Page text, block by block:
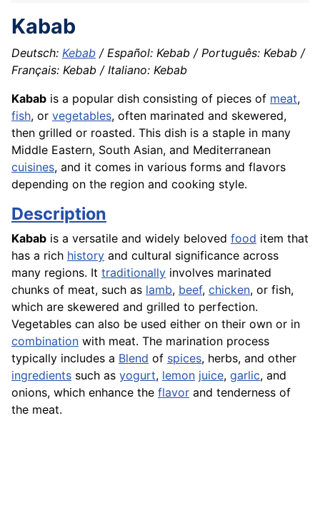
Kabab
Deutsch: Kebab / Español: Kebab / Português: Kebab /
Français: Kebab / Italiano: Kebab
Kabab is a popular dish consisting of pieces of meat,
fish, or vegetables, often marinated and skewered,
then grilled or roasted. This dish is a staple in many
Middle Eastern, South Asian, and Mediterranean
cuisines, and it comes in various forms and flavors
depending on the region and cooking style.
Description
Kabab is a versatile and widely beloved food item that
has a rich history and cultural significance across
many regions. It traditionally involves marinated
chunks of meat, such as lamb, beef, chicken, or fish,
which are skewered and grilled to perfection.
Vegetables can also be used either on their own or in
combination with meat. The marination process
typically includes a Blend of spices, herbs, and other
ingredients such as yogurt, lemon juice, garlic, and
onions, which enhance the flavor and tenderness of
the meat.